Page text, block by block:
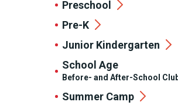
Preschool
Pre-K
Junior Kindergarten
School Age
Before- and After-School
Summer Camp